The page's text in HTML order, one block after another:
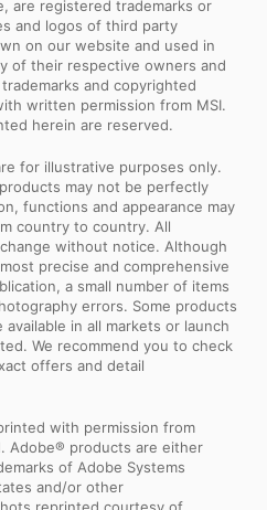
are registered trademarks or
and logos of third party
on our website and used in
of their respective owners and
and copyrighted
written permission from MSI.
herein are reserved.
for illustrative purposes only.
may not be perfectly
functions and appearance may
country to country. All
without notice. Although
precise and comprehensive
a small number of items
errors. Some products
in all markets or launch
We recommend you to check
offers and detail
with permission from
Adobe® products are either
of Adobe Systems
and/or other